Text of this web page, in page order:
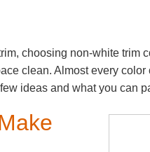
choosing non-white trim
clean. Almost every color
ideas and what you can